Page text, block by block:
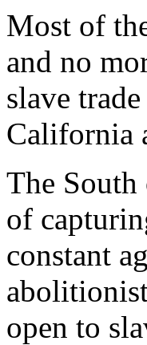
Most of
and no
slave
California
The
of
constant
open to